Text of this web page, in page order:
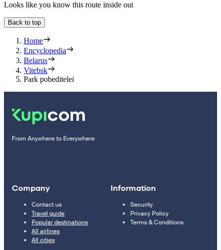
Looks like you know this route inside out
Back to top
Home
Encyclopedia
Belarus
Vitebsk
Park pobeditelei
From Anywhere to Everywhere
Company
Contact us
Travel guide
Popular destinations
All airlines
All cities
Information
Security
Privacy Policy
Terms & Conditions